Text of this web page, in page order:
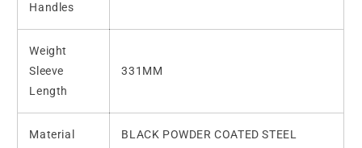
Handles
Weight
Sleeve
Length
331MM
Material BLACK POWDER COATEDSTEEL